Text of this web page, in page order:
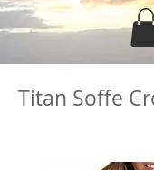
Titan Soffe